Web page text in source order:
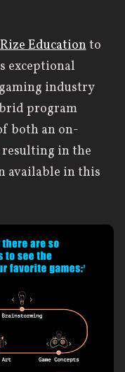
Rize Educationto
exceptional
industry
program
both an on-
resulting in the
available in this